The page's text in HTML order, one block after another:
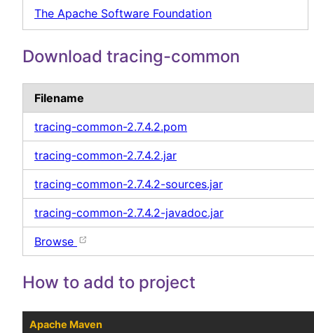
The Apache Software Foundation
Download tracing-common
Filename
tracing-common-2.7.4.2.pom
tracing-common-2.7.4.2.jar
tracing-common-2.7.4.2-sources.jar
tracing-common-2.7.4.2-javadoc.jar
Browse
How to add to project
Apache Maven